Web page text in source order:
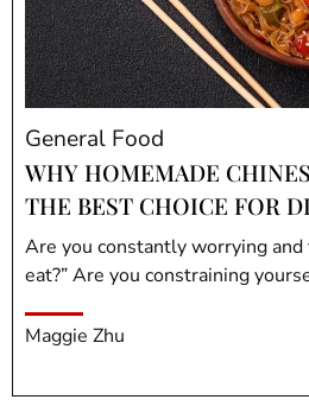
General Food
WHY HOMEMADE
THE BEST CHOICE FOR
Are you constantly worrying and
eat?” Are you constraining
Maggie Zhu